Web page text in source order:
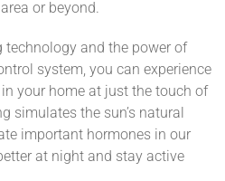
or beyond.
and the power of
system, you can experience
your home at just the touch of
simulates the sun’s natural
important hormones in our
at night and stay active